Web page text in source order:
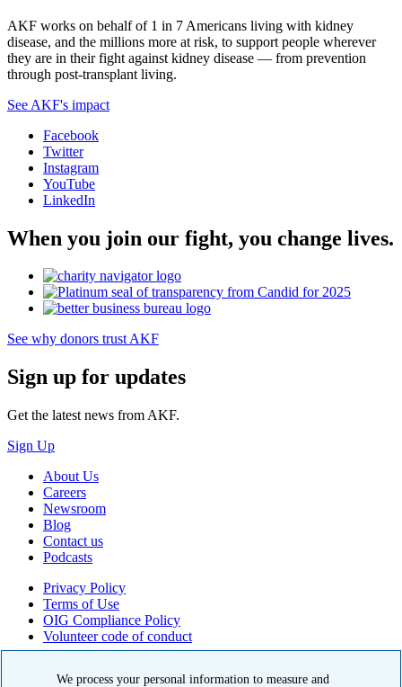
AKF works on behalf of 1 in 7 Americans living with kidney
disease, and the millions more at risk, to support people wherever
they are in their fight against kidney disease — from prevention
through post-transplant living.
See AKF's impact
Facebook
Twitter
Instagram
YouTube
LinkedIn
When you join our fight, you change lives.
See why donors trust AKF
Sign up for updates
Get the latest news from AKF.
Sign Up
About Us
Careers
Newsroom
Blog
Contact us
Podcasts
Privacy Policy
Terms of Use
OIG Compliance Policy
Volunteer code of conduct
We process your personal information to measure and